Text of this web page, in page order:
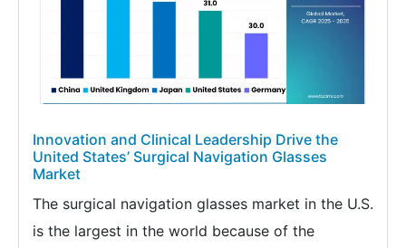
Innovation and Clinical Leadership Drive the
United States’ Surgical Navigation Glasses
Market
The surgical navigation glasses market in the U.S.
is the largest in the world because of the